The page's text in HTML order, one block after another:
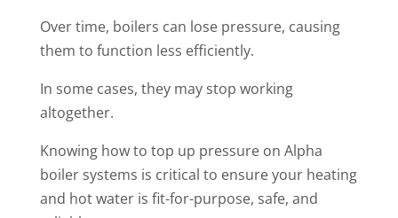
Over time, boilers can lose pressure, causing
them to function less efficiently.
In some cases, they may stop working
altogether.
Knowing how to top up pressure on Alpha
boiler systems is critical to ensure your heating
and hot water is fit-for-purpose, safe, and